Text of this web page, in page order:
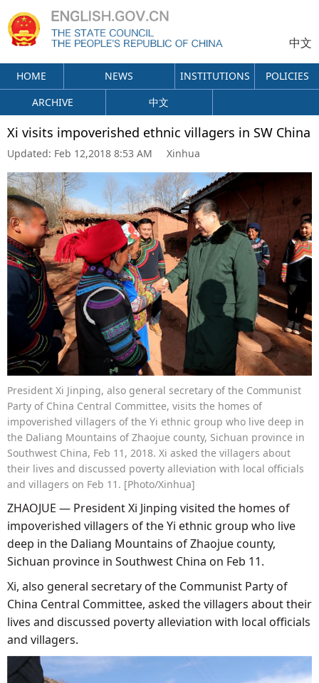
中文
HOME NEWS INSTITUTIONS
POLICIES
ARCHIVE
中文
Xi visits impoverished ethnic villagers in SW China
Updated: Feb 12,2018 8:53 AM Xinhua
President Xi Jinping, also general secretary of the Communist
Party of China Central Committee, visits the homes of
impoverished villagers of the Yi ethnic group who live deep in
the Daliang Mountains of Zhaojue county, Sichuan province in
Southwest China, Feb 11, 2018. Xi asked the villagers about
their lives and discussed poverty alleviation with local officials
and villagers on Feb 11. [Photo/Xinhua]
ZHAOJUE — President Xi Jinping visited the homes of
impoverished villagers of the Yi ethnic group who live
deep in the Daliang Mountains of Zhaojue county,
Sichuan province in Southwest China on Feb 11.
Xi, also general secretary of the Communist Party of
China Central Committee, asked the villagers about their
lives and discussed poverty alleviation with local officials
and villagers.